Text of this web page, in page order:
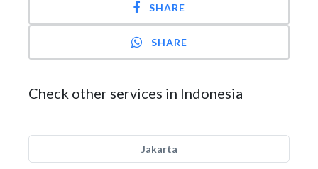
SHARE
SHARE
Check other services in Indonesia
Jakarta